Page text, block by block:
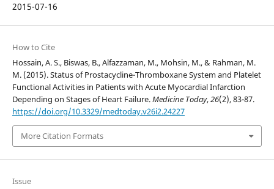
2015-07-16
How to Cite
Hossain, A. S., Biswas, B., Alfazzaman, M., Mohsin, M., & Rahman, M.
M. (2015). Status of Prostacycline-Thromboxane System and Platelet
Functional Activities in Patients with Acute Myocardial Infarction
Depending on Stages of Heart Failure.Medicine Today,26(2), 83-87.
https://doi.org/10.3329/medtoday.v26i2.24227
More Citation Formats
Issue